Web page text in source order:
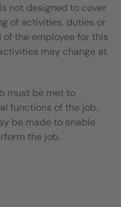
not designed to cover
of activities, duties or
the employee for this
may change at
must be met to
functions of the job.
be made to enable
the job.